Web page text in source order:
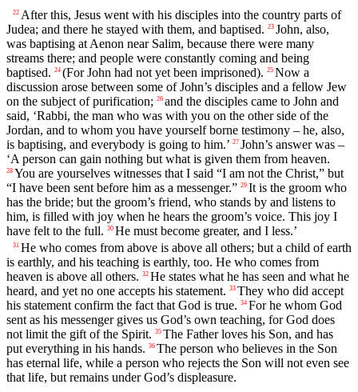
22 After this, Jesus went with his disciples into the country parts of
Judea; and there he stayed with them, and baptised. 23 John, also,
was baptising at Aenon near Salim, because there were many
streams there; and people were constantly coming and being
baptised. 24 (For John had not yet been imprisoned). 25 Now a
discussion arose between some of John’s disciples and a fellow Jew
on the subject of purification; 26 and the disciples came to John and
said, ‘Rabbi, the man who was with you on the other side of the
Jordan, and to whom you have yourself borne testimony – he, also,
is baptising, and everybody is going to him.’ 27 John’s answer was –
‘A person can gain nothing but what is given them from heaven.
28 You are yourselves witnesses that I said “I am not the Christ,” but
“I have been sent before him as a messenger.” 29 It is the groom who
has the bride; but the groom’s friend, who stands by and listens to
him, is filled with joy when he hears the groom’s voice. This joy I
have felt to the full. 30 He must become greater, and I less.’
31 He who comes from above is above all others; but a child of earth
is earthly, and his teaching is earthly, too. He who comes from
heaven is above all others. 32 He states what he has seen and what he
heard, and yet no one accepts his statement. 33 They who did accept
his statement confirm the fact that God is true. 34 For he whom God
sent as his messenger gives us God’s own teaching, for God does
not limit the gift of the Spirit. 35 The Father loves his Son, and has
put everything in his hands. 36 The person who believes in the Son
has eternal life, while a person who rejects the Son will not even see
that life, but remains under God’s displeasure.